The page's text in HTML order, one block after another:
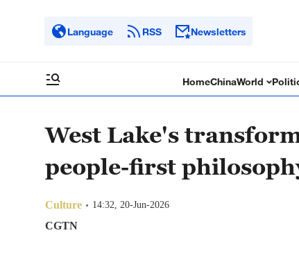
Language RSS Newsletters
HomeChinaWorld
West Lake's
people-first
Culture 14:32, 20-Jun-2026
CGTN